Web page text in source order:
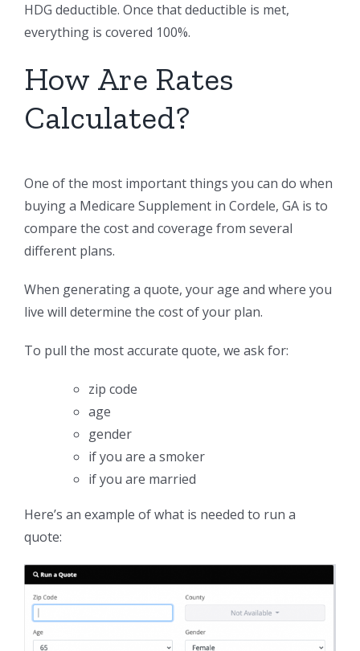
HDG deductible. Once that deductible is met,
everything is covered 100%.
How Are Rates
Calculated?
One of the most important things you can do when
buying a Medicare Supplement in Cordele, GA is to
compare the cost and coverage from several
different plans.
When generating a quote, your age and where you
live will determine the cost of your plan.
To pull the most accurate quote, we ask for:
zip code
age
gender
if you are a smoker
if you are married
Here’s an example of what is needed to run a
quote: